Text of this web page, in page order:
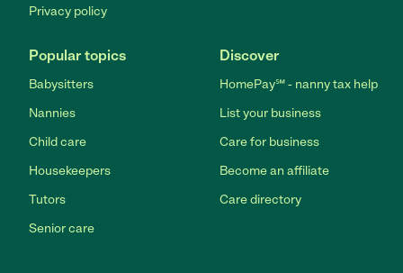
Privacy policy
Popular topics
Babysitters
Nannies
Child care
Housekeepers
Tutors
Senior care
Discover
HomePay℠ - nanny tax help
List your business
Care for business
Become an affiliate
Care directory